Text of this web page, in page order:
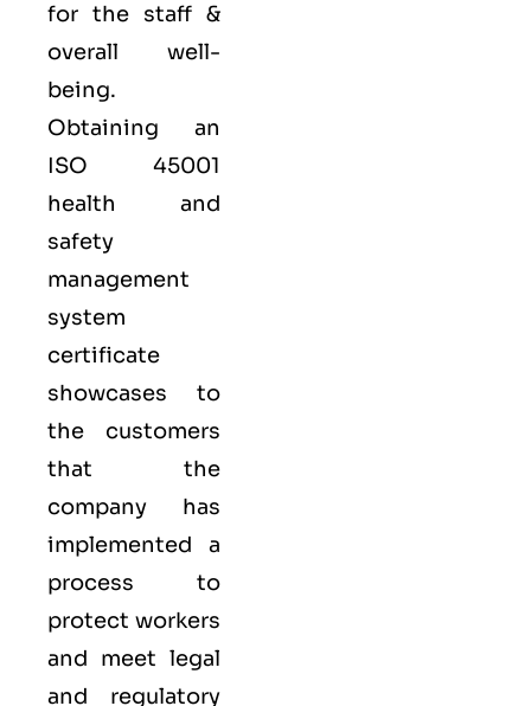
for the staff &
overall well-
being.
Obtaining an
ISO 45001
health and
safety
management
system
certificate
showcases to
the customers
that the
company has
implemented a
process to
protect workers
and meet legal
and regulatory